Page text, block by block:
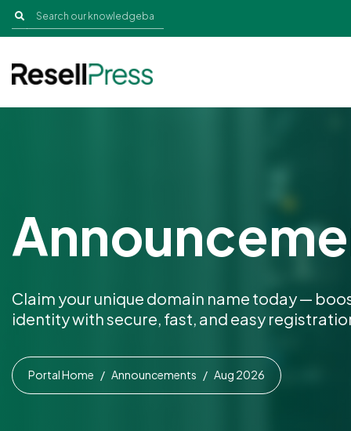
Claim your unique domain name today —
identity with secure, fast, and easy
Portal Home Announcements Aug 2026